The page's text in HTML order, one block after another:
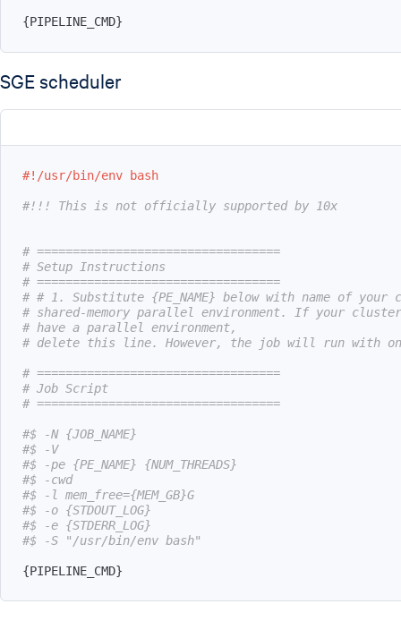
{PIPELINE_CMD}
SGE scheduler
#!/usr/bin/env bash
#!!! This is not officially supported by 10x
# ==================================
# Setup Instructions
# ==================================
# # 1. Substitute {PE_NAME} below with name of
# shared-memory parallel environment. If your
# have a parallel environment,
# delete this line. However, the job will run with
# ==================================
# Job Script
# ==================================
#$ -N {JOB_NAME}
#$ -V
#$ -pe {PE_NAME} {NUM_THREADS}
#$ -cwd
#$ -l mem_free={MEM_GB}G
#$ -o {STDOUT_LOG}
#$ -e {STDERR_LOG}
#$ -S "/usr/bin/env bash"
{PIPELINE_CMD}